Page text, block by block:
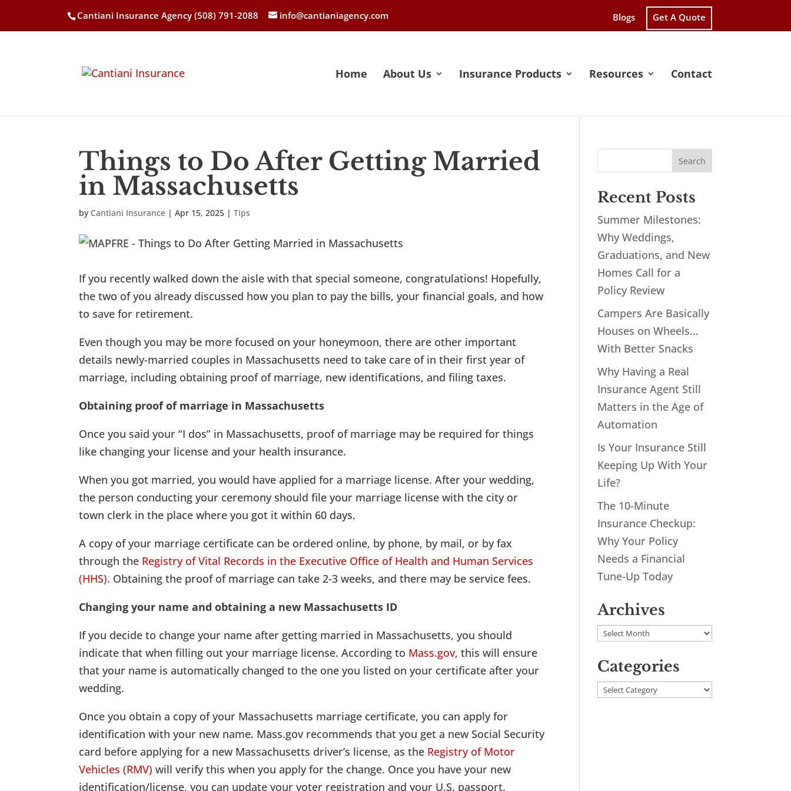
Cantiani Insurance Agency(508) 791-2088 info@cantianiagency.com Blogs Get A Quote
Home About Us Insurance Products Resources Contact
Things to Do After Getting Married
in Massachusetts
by Cantiani Insurance |Apr 15, 2025 |Tips
If you recently walked down the aisle with that special someone, congratulations! Hopefully,
the two of you already discussed how you plan to pay the bills, your financial goals, and how
to save for retirement.
Even though you may be more focused on your honeymoon, there are other important
details newly-married couples in Massachusetts need to take care of in their first year of
marriage, including obtaining proof of marriage, new identifications, and filing taxes.
Obtaining proof of marriage in Massachusetts
Once you said your “I dos” in Massachusetts, proof of marriage may be required for things
like changing your license and your health insurance.
When you got married, you would have applied for a marriage license. After your wedding,
the person conducting your ceremony should file your marriage license with the city or
town clerk in the place where you got it within 60 days.
A copy of your marriage certificate can be ordered online, by phone, by mail, or by fax
through the Registry of Vital Records in the Executive Office of Health and Human Services
(HHS). Obtaining the proof of marriage can take 2-3 weeks, and there may be service fees.
Changing your name and obtaining a new Massachusetts ID
If you decide to change your name after getting married in Massachusetts, you should
indicate that when filling out your marriage license. According to Mass.gov, this will ensure
that your name is automatically changed to the one you listed on your certificate after your
wedding.
Once you obtain a copy of your Massachusetts marriage certificate, you can apply for
identification with your new name. Mass.gov recommends that you get a new Social Security
card before applying for a new Massachusetts driver’s license, as the Registry of Motor
Vehicles (RMV) will verify this when you apply for the change. Once you have your new
identification/license, you can update your voter registration and your U.S. passport.
Recent Posts
Summer Milestones:
Why Weddings,
Graduations, and New
Homes Call for a
Policy Review
Campers Are Basically
Houses on Wheels…
With Better Snacks
Why Having a Real
Insurance Agent Still
Matters in the Age of
Automation
Is Your Insurance Still
Keeping Up With Your
Life?
The 10-Minute
Insurance Checkup:
Why Your Policy
Needs a Financial
Tune-Up Today
Archives
Archives
Categories
Categories